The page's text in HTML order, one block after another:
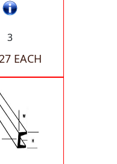
3
EACH